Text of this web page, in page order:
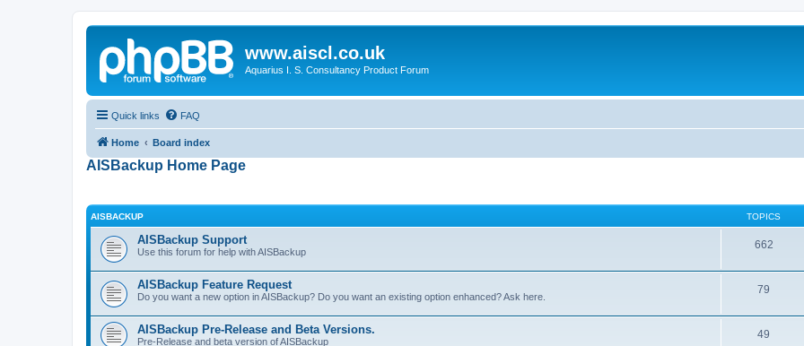
www.aiscl.co.uk
Aquarius I. S. Consultancy Product Forum
Quick links FAQ
Home Board index
AISBackup Home Page
AISBACKUP TOPICS
AISBackup Support
Use this forum for help with AISBackup
662
AISBackup Feature Request
Do you want a new option in AISBackup? Do you want an existing option enhanced? Ask here.
79
AISBackup Pre-Release and Beta Versions.
Pre-Release and beta version of AISBackup
49